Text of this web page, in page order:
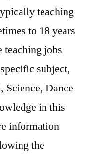
teaching
to 18 years
teaching jobs
subject,
Science, Dance
in this
information
the